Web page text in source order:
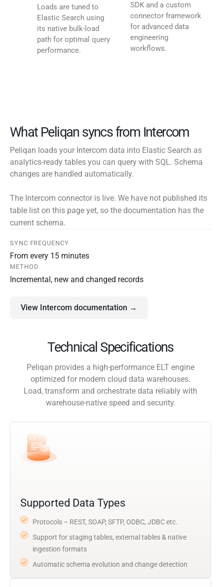
Loads are tuned to
Elastic Search using
its native bulk-load
path for optimal query
performance.
SDK and a custom
connector framework
for advanced data
engineering
workflows.
What Peliqan syncs from Intercom
Peliqan loads your Intercom data into Elastic Search as
analytics-ready tables you can query with SQL. Schema
changes are handled automatically.
The Intercom connector is live. We have not published its
table list on this page yet, so the documentation has the
current schema.
SYNC FREQUENCY
From every 15 minutes
METHOD
Incremental, new and changed records
View Intercom documentation →
Technical Specifications
Peliqan provides a high-performance ELT engine
optimized for modern cloud data warehouses.
Load, transform and orchestrate data reliably with
warehouse-native speed and security.
Supported Data Types
Protocols – REST, SOAP, SFTP, ODBC, JDBC etc.
Support for staging tables, external tables & native
ingestion formats
Automatic schema evolution and change detection